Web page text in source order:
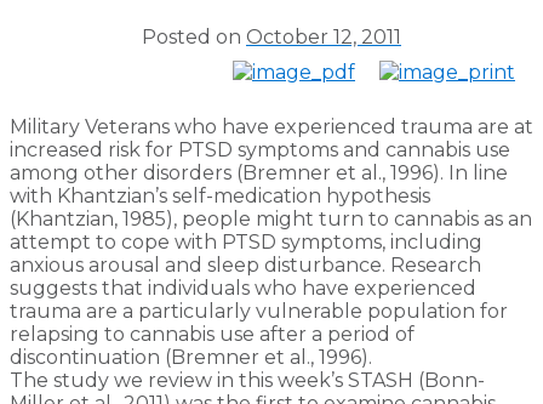
Posted on October 12, 2011
Military Veterans who have experienced trauma are at
increased risk for PTSD symptoms and cannabis use
among other disorders (Bremner et al., 1996). In line
with Khantzian’s self-medication hypothesis
(Khantzian, 1985), people might turn to cannabis as an
attempt to cope with PTSD symptoms, including
anxious arousal and sleep disturbance. Research
suggests that individuals who have experienced
trauma are a particularly vulnerable population for
relapsing to cannabis use after a period of
discontinuation (Bremner et al., 1996).
The study we review in this week’s STASH (Bonn-